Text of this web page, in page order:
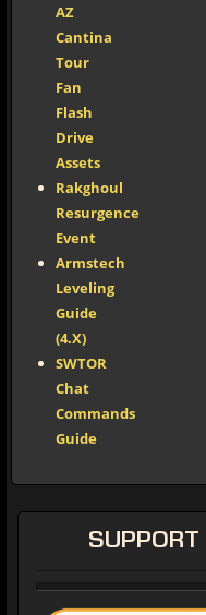
AZ
Cantina
Tour
Fan
Flash
Drive
Assets
Rakghoul
Resurgence
Event
Armstech
Leveling
Guide
(4.X)
SWTOR
Chat
Commands
Guide
SUPPORT